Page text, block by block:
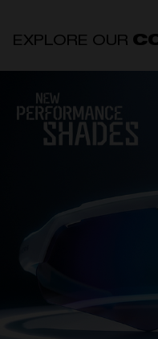
EXPLORE OUR